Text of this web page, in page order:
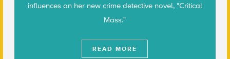
influences on her new crime detective novel, "Critical
Mass."
READ MORE